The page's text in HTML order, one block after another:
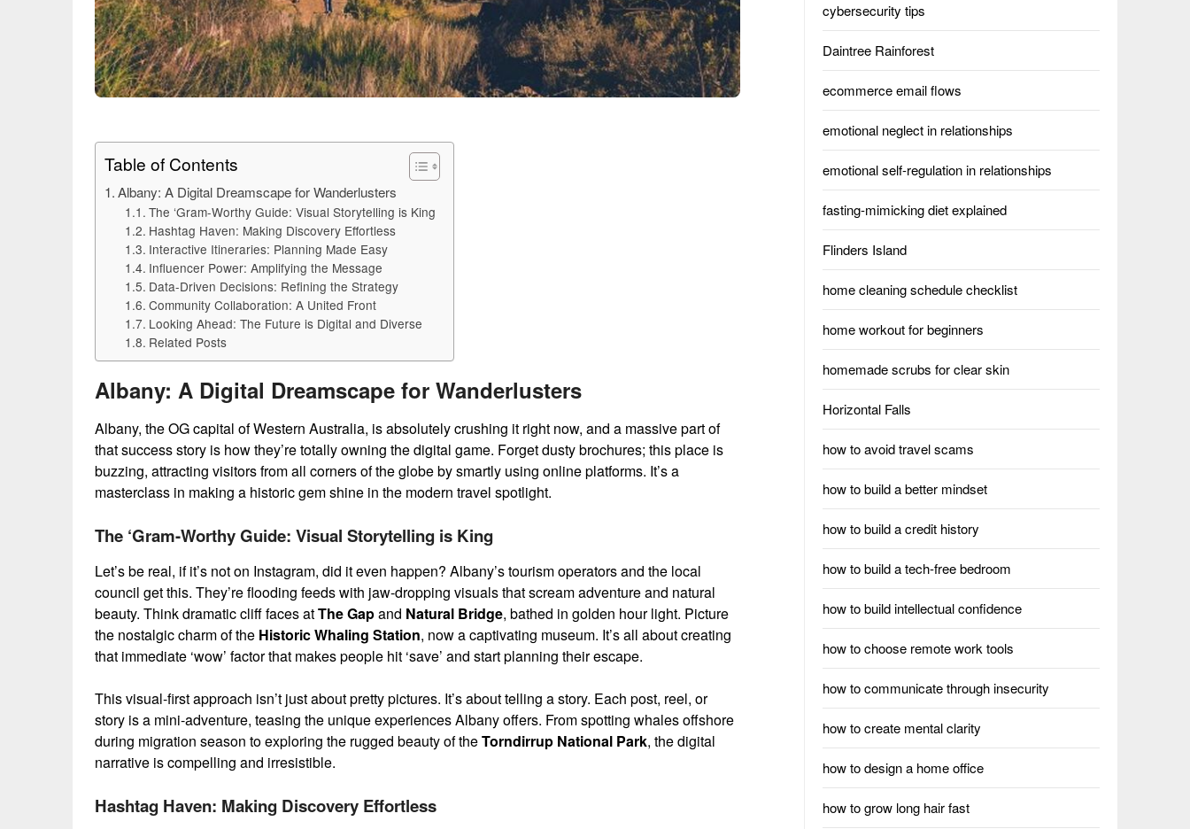
Table of Contents
Albany: A Digital Dreamscape for Wanderlusters
The ‘Gram-Worthy Guide: Visual Storytelling is King
Hashtag Haven: Making Discovery Effortless
Interactive Itineraries: Planning Made Easy
Influencer Power: Amplifying the Message
Data-Driven Decisions: Refining the Strategy
Community Collaboration: A United Front
Looking Ahead: The Future is Digital and Diverse
Related Posts
Albany: A Digital Dreamscape for Wanderlusters
Albany, the OG capital of Western Australia, is absolutely crushing it right now, and a massive part of
that success story is how they’re totally owning the digital game. Forget dusty brochures; this place is
buzzing, attracting visitors from all corners of the globe by smartly using online platforms. It’s a
masterclass in making a historic gem shine in the modern travel spotlight.
The ‘Gram-Worthy Guide: Visual Storytelling is King
Let’s be real, if it’s not on Instagram, did it even happen? Albany’s tourism operators and the local
council get this. They’re flooding feeds with jaw-dropping visuals that scream adventure and natural
beauty. Think dramatic cliff faces atThe Gapand Natural Bridge, bathed in golden hour light. Picture
the nostalgic charm of the Historic Whaling Station, now a captivating museum. It’s all about creating
that immediate ‘wow’ factor that makes people hit ‘save’ and start planning their escape.
This visual-first approach isn’t just about pretty pictures. It’s about telling a story. Each post, reel, or
story is a mini-adventure, teasing the unique experiences Albany offers. From spotting whales offshore
during migration season to exploring the rugged beauty of theTorndirrup National Park, the digital
narrative is compelling and irresistible.
Hashtag Haven: Making Discovery Effortless
cybersecurity tips
Daintree Rainforest
ecommerce email flows
emotional neglect in relationships
emotional self-regulation in relationships
fasting-mimicking diet explained
Flinders Island
home cleaning schedule checklist
home workout for beginners
homemade scrubs for clear skin
Horizontal Falls
how to avoid travel scams
how to build a better mindset
how to build a credit history
how to build a tech-free bedroom
how to build intellectual confidence
how to choose remote work tools
how to communicate through insecurity
how to create mental clarity
how to design a home office
how to grow long hair fast